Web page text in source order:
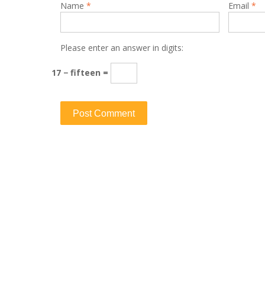
Name * Email *
Please enter an answer in digits:
17 − fifteen =